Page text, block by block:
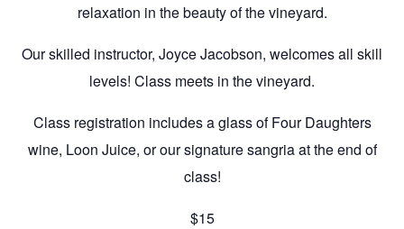
relaxation in the beauty of the vineyard.
Our skilled instructor, Joyce Jacobson, welcomes all skill
levels! Class meets in the vineyard.
Class registration includes a glass of Four Daughters
wine, Loon Juice, or our signature sangria at the end of
class!
$15